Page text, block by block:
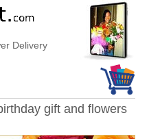
gift and flowers